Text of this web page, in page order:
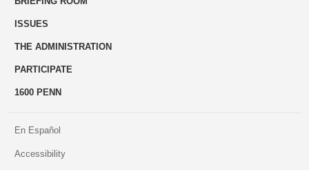
ISSUES
THE ADMINISTRATION
PARTICIPATE
1600 PENN
En Español
Accessibility